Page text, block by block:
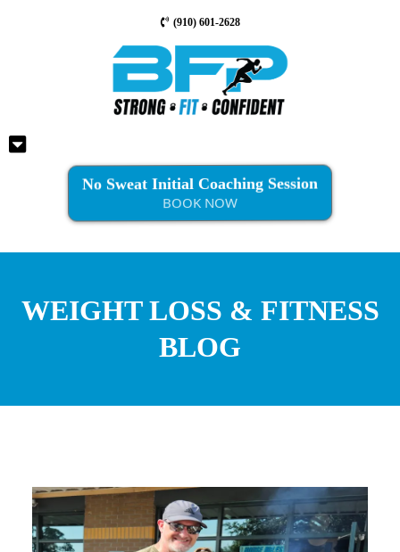
(910) 601-2628
No Sweat Initial Coaching Session
BOOK NOW
WEIGHT LOSS & FITNESS
BLOG